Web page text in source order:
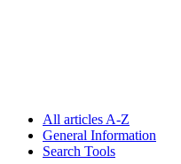
All articles A-Z
General Information
Search Tools